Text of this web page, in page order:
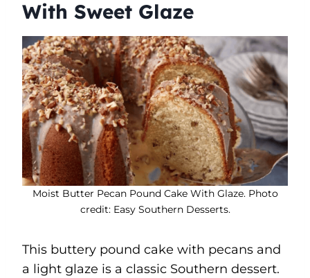
With Sweet Glaze
Moist Butter Pecan Pound Cake With Glaze. Photo
credit: Easy Southern Desserts.
This buttery pound cake with pecans and
a light glaze is a classic Southern dessert.